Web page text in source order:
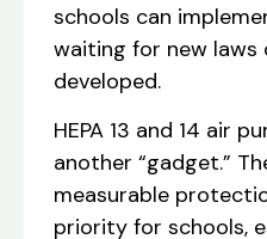
schools can
waiting for new
developed.
HEPA 13 and 14 air
another “gadget.”
measurable
priority for schools,